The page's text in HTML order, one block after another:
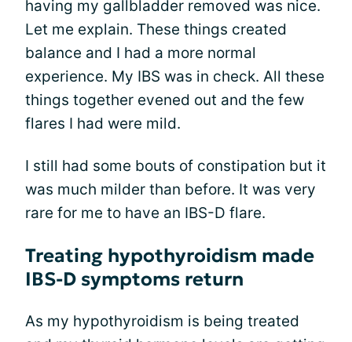
having my gallbladder removed was nice.
Let me explain. These things created
balance and I had a more normal
experience. My IBS was in check. All these
things together evened out and the few
flares I had were mild.
I still had some bouts of constipation but it
was much milder than before. It was very
rare for me to have an IBS-D flare.
Treating hypothyroidism made
IBS-D symptoms return
As my hypothyroidism is being treated